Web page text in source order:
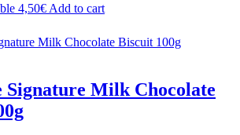
4,50€ Add to cart
Signature Milk Chocolate